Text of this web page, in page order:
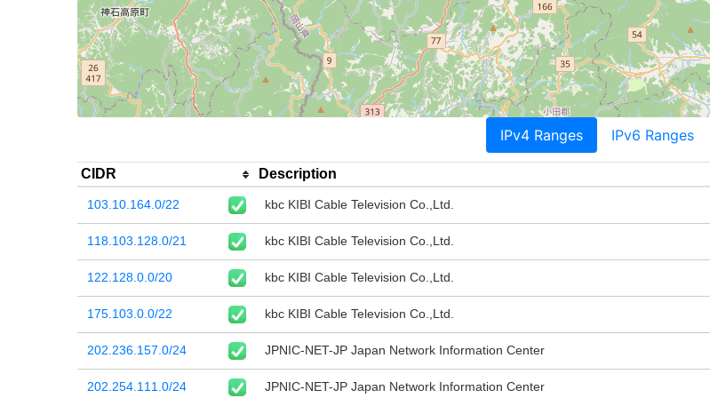
IPv4 Ranges IPv6 Ranges
CIDR Description
103.10.164.0/22 kbc KIBI Cable Television Co.,Ltd.
118.103.128.0/21 kbc KIBI Cable Television Co.,Ltd.
122.128.0.0/20 kbc KIBI Cable Television Co.,Ltd.
175.103.0.0/22 kbc KIBI Cable Television Co.,Ltd.
202.236.157.0/24 JPNIC-NET-JP Japan Network Information Center
202.254.111.0/24 JPNIC-NET-JP Japan Network Information Center